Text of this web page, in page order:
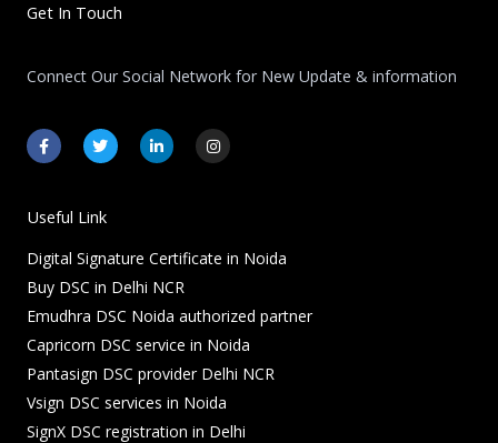
Get In Touch
Connect Our Social Network for New Update & information
F
a
c
o
o
-
f
T
w
i
e
r
L
i
n
-
n
I
n
s
m
Useful Link
Digital Signature Certificate in Noida
Buy DSC in Delhi NCR
Emudhra DSC Noida authorized partner
Capricorn DSC service in Noida
Pantasign DSC provider Delhi NCR
Vsign DSC services in Noida
SignX DSC registration in Delhi